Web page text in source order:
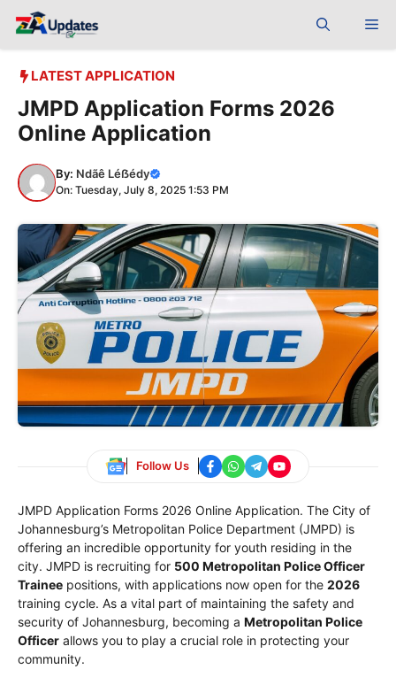
LATEST APPLICATION
JMPD Application Forms 2026
Online Application
By: Ndãê Léẞédy
On: Tuesday, July 8, 2025 1:53 PM
Follow Us
JMPD Application Forms 2026 Online Application. The City of
Johannesburg’s Metropolitan Police Department (JMPD) is
offering an incredible opportunity for youth residing in the
city. JMPD is recruiting for 500 Metropolitan Police Officer
Trainee positions, with applications now open for the 2026
training cycle. As a vital part of maintaining the safety and
security of Johannesburg, becoming a Metropolitan Police
Officer allows you to play a crucial role in protecting your
community.